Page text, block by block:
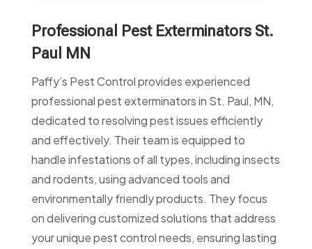
Professional Pest Exterminators St.
Paul MN
Paffy’s Pest Control provides experienced
professional pest exterminators in St. Paul, MN,
dedicated to resolving pest issues efficiently
and effectively. Their team is equipped to
handle infestations of all types, including insects
and rodents, using advanced tools and
environmentally friendly products. They focus
on delivering customized solutions that address
your unique pest control needs, ensuring lasting